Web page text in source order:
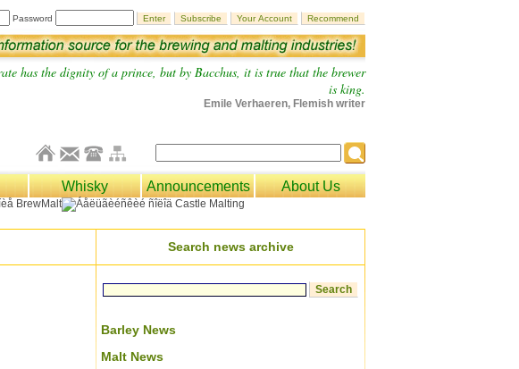
Password
has the dignity of a prince, but by Bacchus, it is true that the brewer
is king.
Emile Verhaeren, Flemish writer
Whisky Announcements About Us
Search news archive
Barley News
Malt News